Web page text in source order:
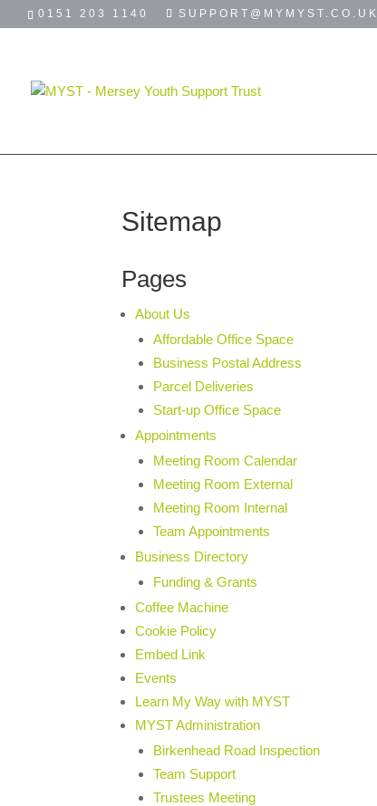
0151 203 1140 SUPPORT@MYMYST.CO.UK
Sitemap
Pages
About Us
Affordable Office Space
Business Postal Address
Parcel Deliveries
Start-up Office Space
Appointments
Meeting Room Calendar
Meeting Room External
Meeting Room Internal
Team Appointments
Business Directory
Funding & Grants
Coffee Machine
Cookie Policy
Embed Link
Events
Learn My Way with MYST
MYST Administration
Birkenhead Road Inspection
Team Support
Trustees Meeting